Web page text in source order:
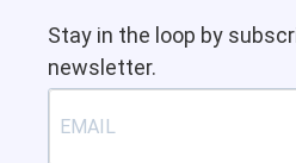
Stay in the loop by
newsletter.